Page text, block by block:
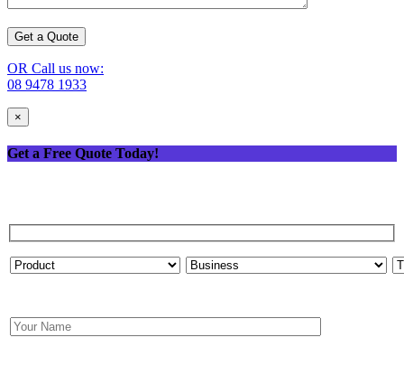
OR Call us now:
08 9478 1933
×
Get a Free Quote Today!